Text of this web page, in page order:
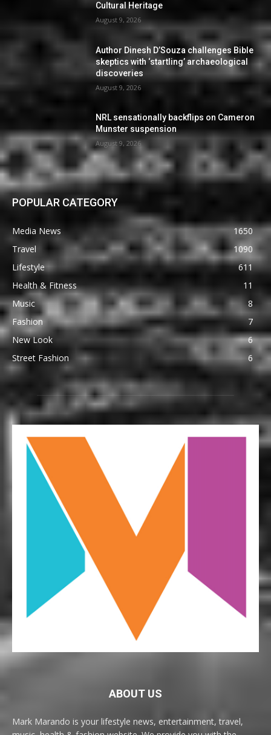
Cultural Heritage
August 9, 2026
Author Dinesh D’Souza challenges Bible
skeptics with ‘startling’ archaeological
discoveries
August 9, 2026
NRL sensationally backflips on Cameron
Munster suspension
August 9, 2026
POPULAR CATEGORY
Media News
1650
Travel
1090
Lifestyle
611
Health & Fitness
11
Music
8
Fashion
7
New Look
6
Street Fashion
6
ABOUT US
Mark Marando is your lifestyle news, entertainment, travel,